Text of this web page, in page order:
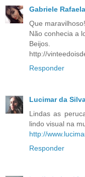
Gabriele Rafaela
Que maravilhoso!
Não conhecia a
Beijos.
http://
Responder
Lucimar da
Lindas as
lindo visual na
http://
Responder